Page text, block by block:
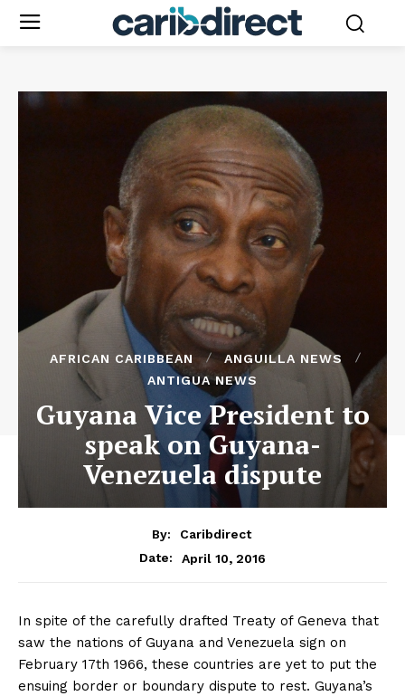
AFRICAN CARIBBEAN
ANGUILLA NEWS
ANTIGUA NEWS
Guyana Vice President to
speak on Guyana-
Venezuela dispute
By:
Caribdirect
Date:
April 10, 2016
In spite of the carefully drafted Treaty of Geneva that
saw the nations of Guyana and Venezuela sign on
February 17th 1966, these countries are yet to put the
ensuing border or boundary dispute to rest. Guyana’s